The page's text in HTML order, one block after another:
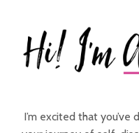
I’m excited that